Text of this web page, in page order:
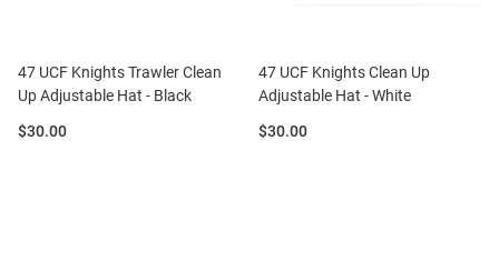
47 UCF Knights Trawler Clean
Up Adjustable Hat - Black
Price:
$30.00
47 UCF Knights Clean Up
Adjustable Hat - White
Price:
$30.00